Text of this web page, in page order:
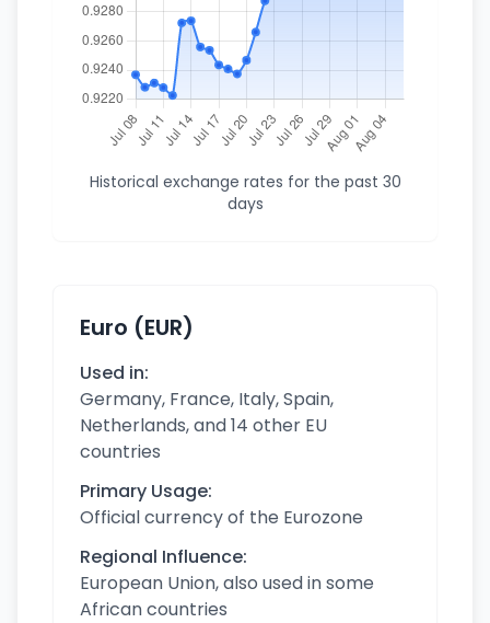
Historical exchange rates for the past 30
days
Euro (EUR)
Used in:
Germany, France, Italy, Spain,
Netherlands, and 14 other EU
countries
Primary Usage:
Official currency of the Eurozone
Regional Influence:
European Union, also used in some
African countries